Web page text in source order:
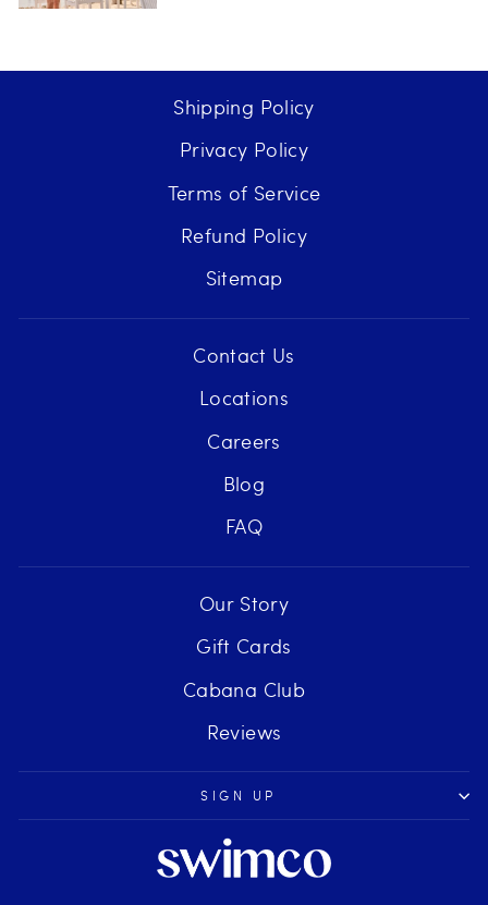
Shipping Policy
Privacy Policy
Terms of Service
Refund Policy
Sitemap
Contact Us
Locations
Careers
Blog
FAQ
Our Story
Gift Cards
Cabana Club
Reviews
SIGN UP